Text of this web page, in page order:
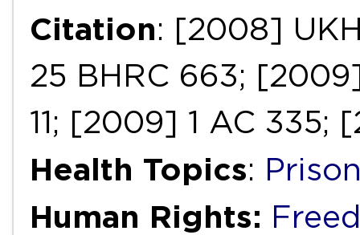
Citation: [2008]
25 BHRC 663;
11; [2009] 1 AC
Health Topics:
Human Rights: